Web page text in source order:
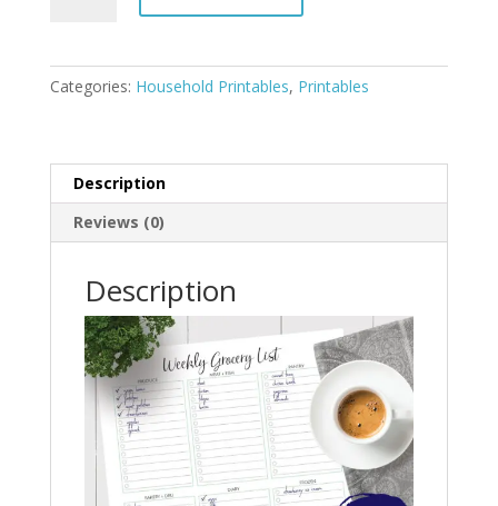
Categories: Household Printables, Printables
Description
Reviews (0)
Description